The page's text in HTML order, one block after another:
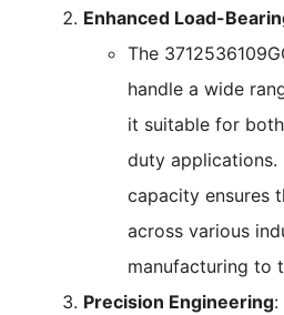
Enhanced Load-
The
handle a wide
it suitable for
duty applications.
capacity ensures
across various
manufacturing to
Precision Engineering: